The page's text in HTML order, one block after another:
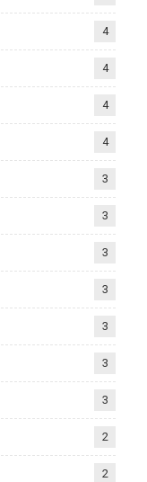
4
4
4
4
3
3
3
3
3
3
3
2
2